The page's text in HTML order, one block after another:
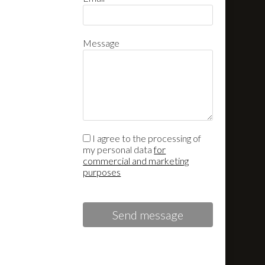
Message
I agree to the processing of
my personal datafor
commercial and marketing
purposes
Send message